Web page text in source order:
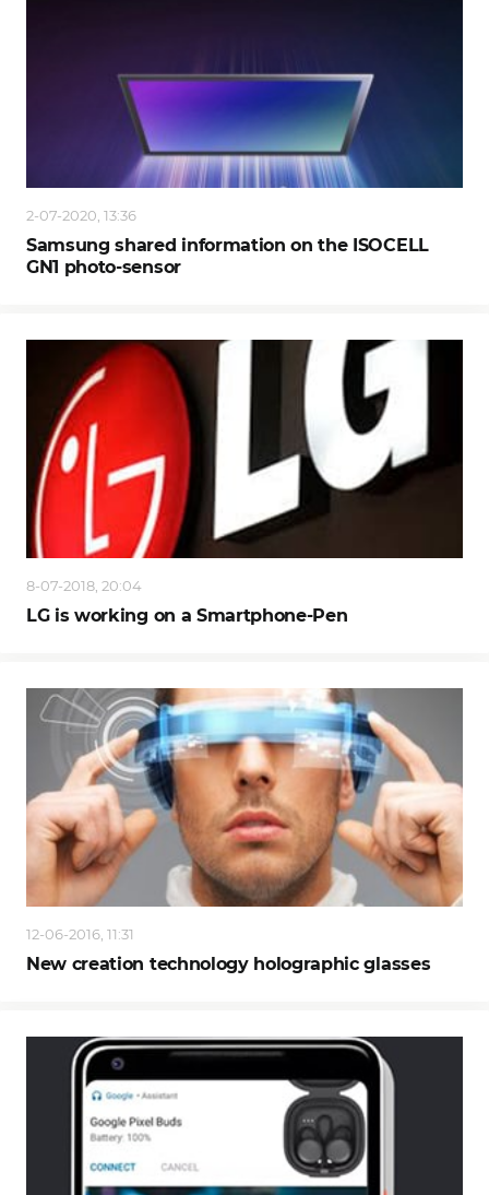
2-07-2020, 13:36
Samsung shared information on the ISOCELL
GN1 photo-sensor
8-07-2018, 20:04
LG is working on a Smartphone-Pen
12-06-2016, 11:31
New creation technology holographic glasses